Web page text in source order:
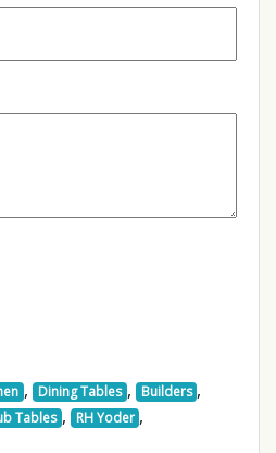
, Dining Tables , Builders ,
Tables , RH Yoder ,